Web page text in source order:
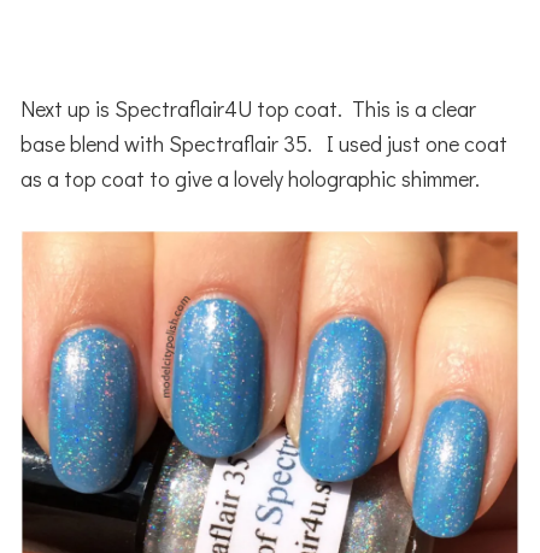
Next up is Spectraflair4U top coat. This is a clear
base blend with Spectraflair 35. I used just one coat
as a top coat to give a lovely holographic shimmer.